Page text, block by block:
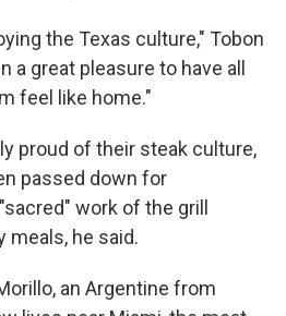
the Texas culture," Tobon
a great pleasure to have all
feel like home."
proud of their steak culture,
passed down for
work of the grill
meals, he said.
an Argentine from